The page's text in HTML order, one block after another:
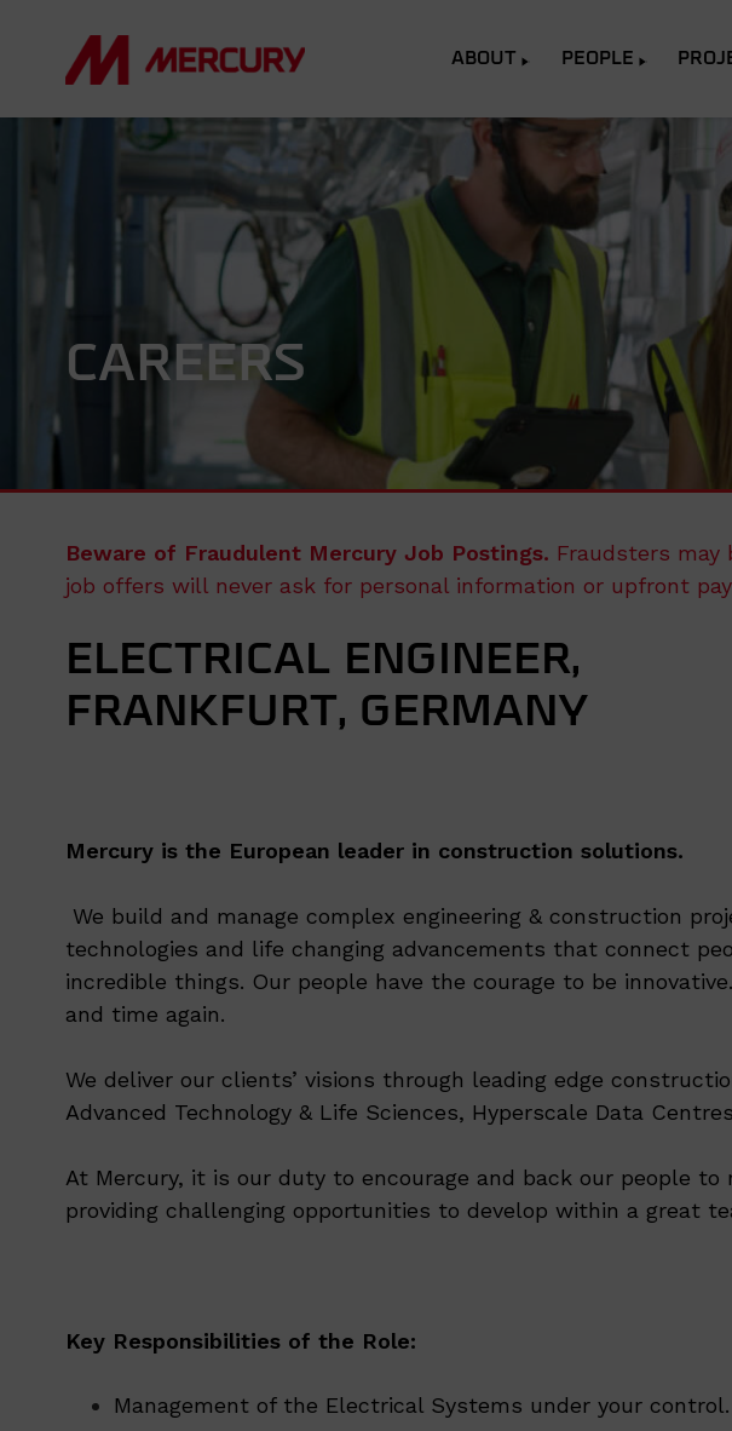
ABOUT PEOPLE
CAREERS
Beware of Fraudulent Mercury Job Postings. Fraudsters
job offers will never ask for personal information or upfront
ELECTRICAL ENGINEER,
FRANKFURT, GERMANY
Mercury is the European leader in construction solutions.
We build and manage complex engineering & construction
technologies and life changing advancements that connect
incredible things. Our people have the courage to be
and time again.
We deliver our clients’ visions through leading edge
Advanced Technology & Life Sciences, Hyperscale Data
At Mercury, it is our duty to encourage and back our people
providing challenging opportunities to develop within a great
Key Responsibilities of the Role:
Management of the Electrical Systems under your control.